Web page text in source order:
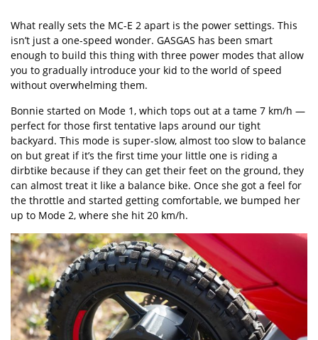
What really sets the MC-E 2 apart is the power settings. This
isn’t just a one-speed wonder. GASGAS has been smart
enough to build this thing with three power modes that allow
you to gradually introduce your kid to the world of speed
without overwhelming them.
Bonnie started on Mode 1, which tops out at a tame 7 km/h —
perfect for those first tentative laps around our tight
backyard. This mode is super-slow, almost too slow to balance
on but great if it’s the first time your little one is riding a
dirbtike because if they can get their feet on the ground, they
can almost treat it like a balance bike. Once she got a feel for
the throttle and started getting comfortable, we bumped her
up to Mode 2, where she hit 20 km/h.